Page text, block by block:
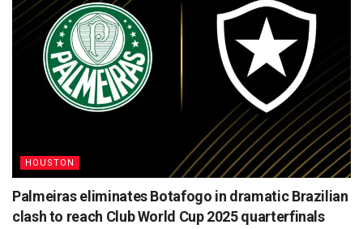
HOUSTON
Palmeiras eliminates Botafogo in dramatic Brazilian
clash to reach Club World Cup 2025 quarterfinals